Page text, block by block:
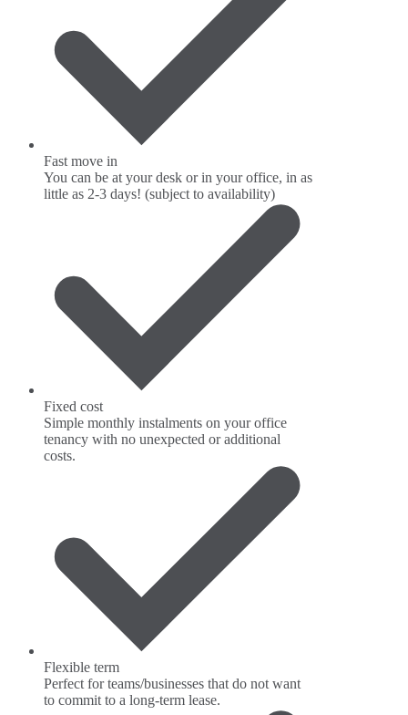
Fast move in
You can be at your desk or in your office, in as
little as 2-3 days! (subject to availability)
Fixed cost
Simple monthly instalments on your office
tenancy with no unexpected or additional
costs.
Flexible term
Perfect for teams/businesses that do not want
to commit to a long-term lease.